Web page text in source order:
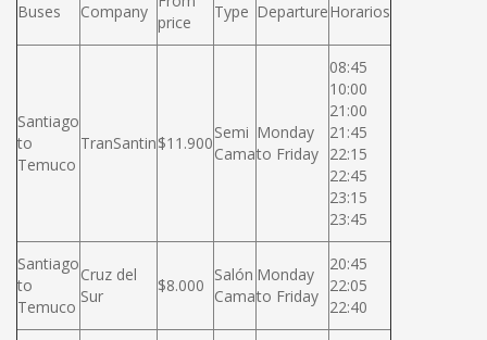
Buses Company
price
Type DepartureHorarios
Santiago
to
Temuco
TranSantin$11.900
Semi
Cama
Monday
to Friday
08:45
10:00
21:00
21:45
22:15
22:45
23:15
23:45
Santiago
to
Temuco
Cruz del
Sur
$8.000
Salón
Cama
Monday
to Friday
20:45
22:05
22:40